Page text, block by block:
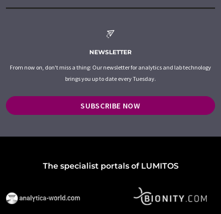
NEWSLETTER
From now on, don't miss a thing: Our newsletter for analytics and lab technology
brings you up to date every Tuesday.
SUBSCRIBE NOW
The specialist portals of LUMITOS